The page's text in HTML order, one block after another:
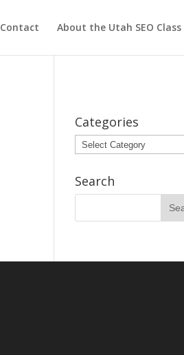
Contact About the Utah SEO Class
Categories
Categories
Search